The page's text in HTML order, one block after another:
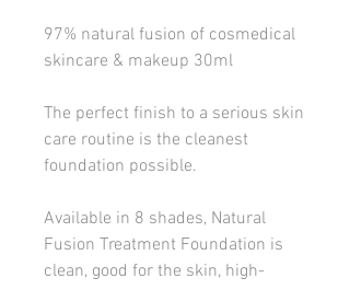
97% natural fusion of cosmedical
skincare & makeup 30ml
The perfect finish to a serious skin
care routine is the cleanest
foundation possible.
Available in 8 shades, Natural
Fusion Treatment Foundation is
clean, good for the skin, high-